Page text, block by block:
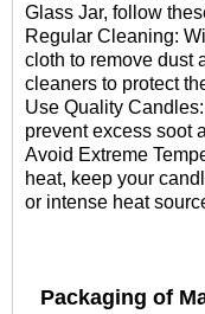
Glass Jar, follow
Regular Cleaning:
cloth to remove dust
cleaners to protect
Use Quality
prevent excess soot
Avoid Extreme
heat, keep your
or intense heat
Packaging of